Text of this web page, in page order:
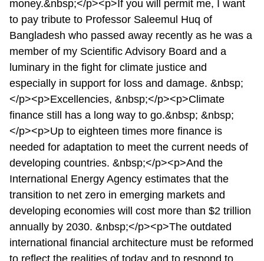
money.&nbsp;</p><p>If you will permit me, I want
to pay tribute to Professor Saleemul Huq of
Bangladesh who passed away recently as he was a
member of my Scientific Advisory Board and a
luminary in the fight for climate justice and
especially in support for loss and damage. &nbsp;
</p><p>Excellencies, &nbsp;</p><p>Climate
finance still has a long way to go.&nbsp; &nbsp;
</p><p>Up to eighteen times more finance is
needed for adaptation to meet the current needs of
developing countries. &nbsp;</p><p>And the
International Energy Agency estimates that the
transition to net zero in emerging markets and
developing economies will cost more than $2 trillion
annually by 2030. &nbsp;</p><p>The outdated
international financial architecture must be reformed
to reflect the realities of today and to respond to